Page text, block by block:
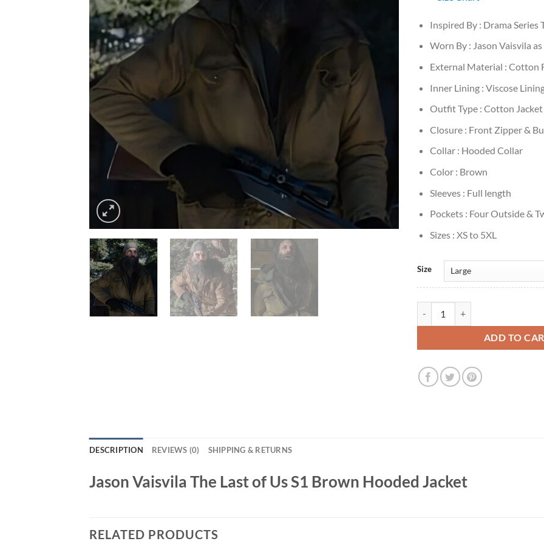
Inspired By : Drama Series
Worn By : Jason Vaisvila
External Material : Cotton
Inner Lining : Viscose
Outfit Type : Cotton Jacket
Closure : Front Zipper &
Collar : Hooded Collar
Color : Brown
Sleeves : Full length
Pockets : Four Outside &
Sizes : XS to 5XL
Size
ADD TO
DESCRIPTION REVIEWS (0) SHIPPING & RETURNS
Jason Vaisvila The Last of Us S1 Brown Hooded Jacket
RELATED PRODUCTS